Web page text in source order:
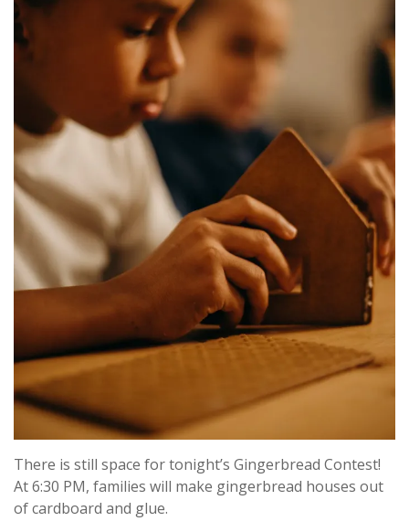
There is still space for tonight’s Gingerbread Contest!
At 6:30 PM, families will make gingerbread houses out
of cardboard and glue.